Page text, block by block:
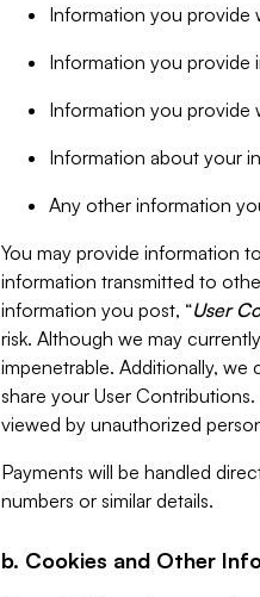
Information you provide
Information you provide
Information you provide
Information about your
Any other information
You may provide information
information transmitted to
information you post, “User
risk. Although we may
impenetrable. Additionally,
share your User
viewed by unauthorized
Payments will be handled
numbers or similar details.
b. Cookies and Other